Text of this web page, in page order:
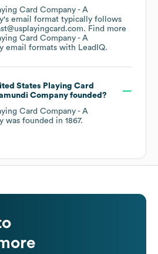
Card Company - A
's email format typically follows
Find more
Card Company - A
email formats with LeadIQ.
States Playing Card
Companyfounded?
Card Company - A
was founded in 1867.